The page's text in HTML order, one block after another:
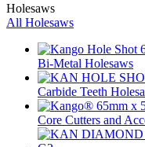
Holesaws
All Holesaws
Bi-Metal Holesaws
Carbide Teeth
Core Cutters and